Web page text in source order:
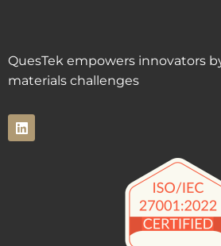
QuesTek empowers innovators
materials challenges